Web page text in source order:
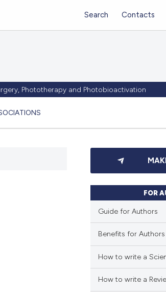
Phototherapy and Photobioactivation
Search Contacts
FOR
Guide for Authors
Benefits for Authors
How to write a
How to write a